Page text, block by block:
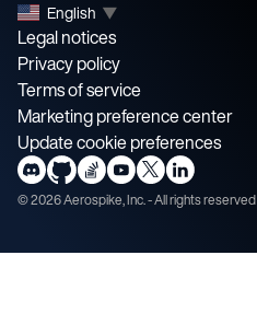
English ▼
Legal notices
Privacy policy
Terms of service
Marketing preference center
Update cookie preferences
©2026Aerospike, Inc. - All rights reserved